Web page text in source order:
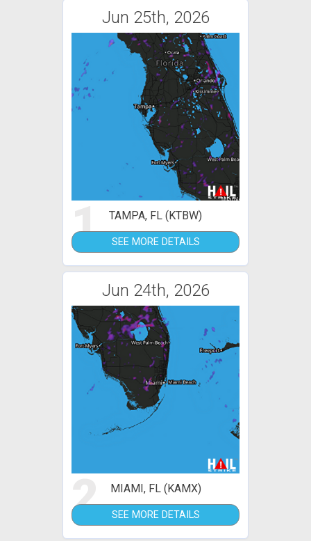
Jun 25th, 2026
1 TAMPA, FL (KTBW)
SEE MORE DETAILS
Jun 24th, 2026
2 MIAMI, FL (KAMX)
SEE MORE DETAILS